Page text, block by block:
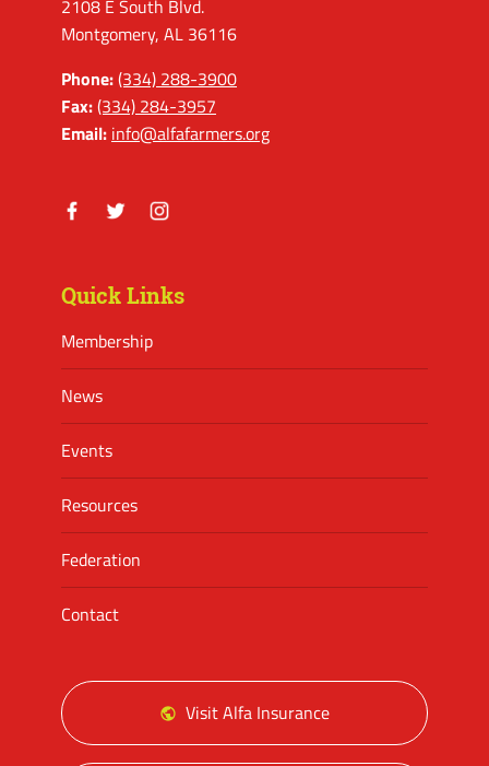
2108 E South Blvd.
Montgomery, AL 36116
Phone:(334) 288-3900
Fax:(334) 284-3957
Email: info@alfafarmers.org
Quick Links
Membership
News
Events
Resources
Federation
Contact
Visit Alfa Insurance